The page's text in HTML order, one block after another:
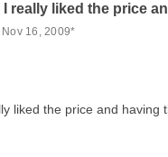
really liked the price
16, 2009*
liked the price and having